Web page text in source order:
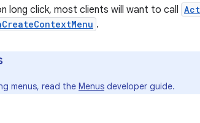
long click, most clients will want to call
.
menus, read the Menus developer guide.